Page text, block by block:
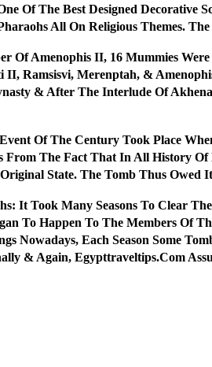
Of The Best Designed Decorative
All On Religious Themes.
Of Amenophis II, 16 Mummies
II, Ramsisvi, Merenptah, &
& After The Interlude Of
Of The Century Took Place
From The Fact That In All History
State. The Tomb Thus Owed
It Took Many Seasons To Clear
To Happen To The Members Of
Nowadays, Each Season Some
& Again, Egypttraveltips.Com